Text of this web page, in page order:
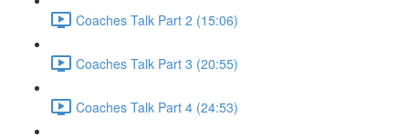
Coaches Talk Part 2 (15:06)
Coaches Talk Part 3 (20:55)
Coaches Talk Part 4 (24:53)